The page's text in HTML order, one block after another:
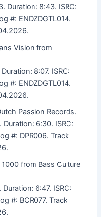
Duration: 8:43. ISRC:
#: ENDZDGTL014.
Vision from
8:07. ISRC:
#: ENDZDGTL014.
Passion Records.
Duration: 6:30. ISRC:
#: DPR006. Track
from Bass Culture
Duration: 6:47. ISRC:
#: BCR077. Track